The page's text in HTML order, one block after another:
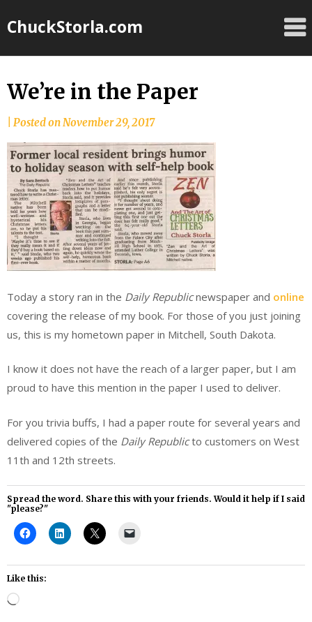
toChuckStorla.com
We’re in the Paper
by
Chuck
Storla
Posted onNovember 29, 2017
Today a story ran in the Daily Republicnewspaper and online
covering the release of my book. For those of you just joining
us, this is my hometown paper in Mitchell, South Dakota.
I know it does not have the reach of a larger paper, but I am
proud to have this mention in the paper I used to deliver.
For you trivia buffs, I had a paper route for several years and
delivered copies of the Daily Republicto customers on West
11th and 12th streets.
Spread the word. Share this with your friends. Would it help if I said
"please?"
Like this:
Loading…